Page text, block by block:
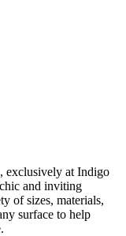
exclusively at Indigo
and inviting
of sizes, materials,
surface to help